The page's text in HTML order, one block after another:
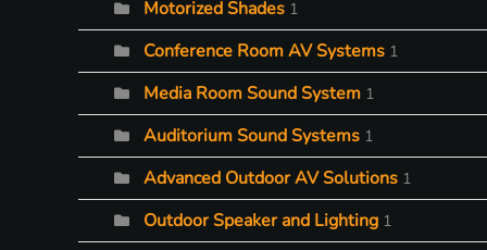
Motorized Shades 1
Conference Room AV Systems 1
Media Room Sound System 1
Auditorium Sound Systems 1
Advanced Outdoor AV Solutions 1
Outdoor Speaker and Lighting 1